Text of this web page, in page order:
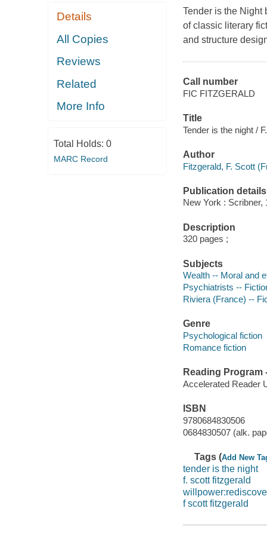
Details
All Copies
Reviews
Related
More Info
Total Holds: 0
MARC Record
Tender is the Night
of classic literary
and structure
Call number
FIC FITZGERALD
Title
Tender is the night /
Author
Fitzgerald, F. Scott
Publication details
New York : Scribner,
Description
320 pages ;
Subjects
Wealth -- Moral and
Psychiatrists --
Riviera (France) --
Genre
Psychological fiction
Romance fiction
Reading Program
Accelerated Reader
ISBN
9780684830506
0684830507 (alk.
Tags (Add New
tender is the night
f. scott fitzgerald
f scott fitzgerald